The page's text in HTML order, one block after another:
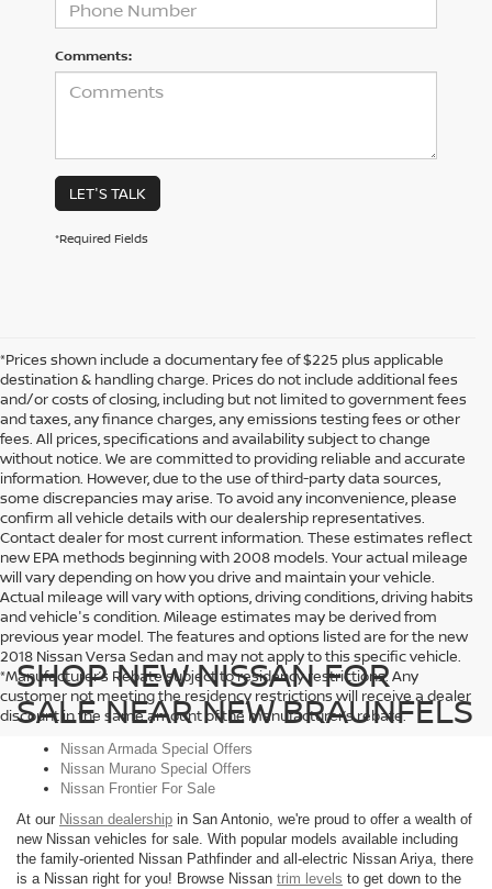
Comments:
LET'S TALK
*Required Fields
*Prices shown include a documentary fee of $225 plus applicable
destination & handling charge. Prices do not include additional fees
and/or costs of closing, including but not limited to government fees
and taxes, any finance charges, any emissions testing fees or other
fees. All prices, specifications and availability subject to change
without notice. We are committed to providing reliable and accurate
information. However, due to the use of third-party data sources,
some discrepancies may arise. To avoid any inconvenience, please
confirm all vehicle details with our dealership representatives.
Contact dealer for most current information. These estimates reflect
new EPA methods beginning with 2008 models. Your actual mileage
will vary depending on how you drive and maintain your vehicle.
Actual mileage will vary with options, driving conditions, driving habits
and vehicle's condition. Mileage estimates may be derived from
previous year model. The features and options listed are for the new
2018 Nissan Versa Sedan and may not apply to this specific vehicle.
*Manufacturer’s Rebate subject to residency restrictions. Any
customer not meeting the residency restrictions will receive a dealer
discount in the same amount of the manufacturer’s rebate.
SHOP NEW NISSAN FOR
SALE NEAR NEW BRAUNFELS
Nissan Armada Special Offers
Nissan Murano Special Offers
Nissan Frontier For Sale
At our Nissan dealership in San Antonio, we're proud to offer a wealth of
new Nissan vehicles for sale. With popular models available including
the family-oriented Nissan Pathfinder and all-electric Nissan Ariya, there
is a Nissan right for you! Browse Nissan trim levels to get down to the